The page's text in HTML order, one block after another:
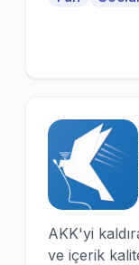
İ
AKK'yi
ve içerik